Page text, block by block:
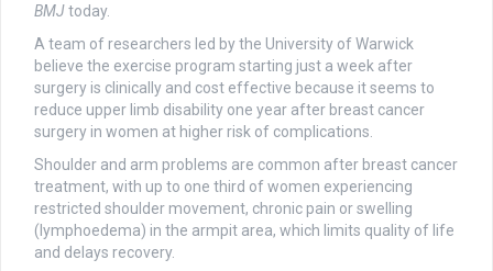
BMJtoday.
A team of researchers led by the University of Warwick
believe the exercise program starting just a week after
surgery is clinically and cost effective because it seems to
reduce upper limb disability one year after breast cancer
surgery in women at higher risk of complications.
Shoulder and arm problems are common after breast cancer
treatment, with up to one third of women experiencing
restricted shoulder movement, chronic pain or swelling
(lymphoedema) in the armpit area, which limits quality of life
and delays recovery.